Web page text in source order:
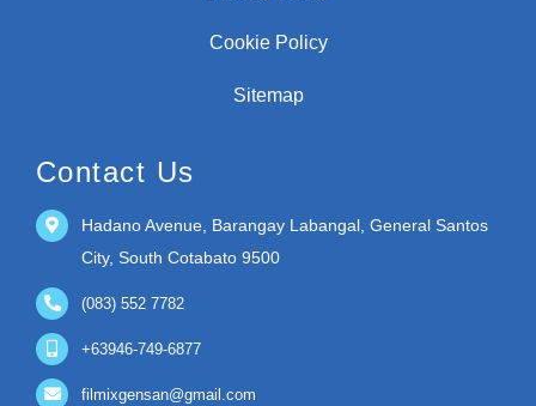
Cookie Policy
Sitemap
Contact Us
Hadano Avenue, Barangay Labangal, General Santos
City, South Cotabato 9500
(083) 552 7782
+63946-749-6877